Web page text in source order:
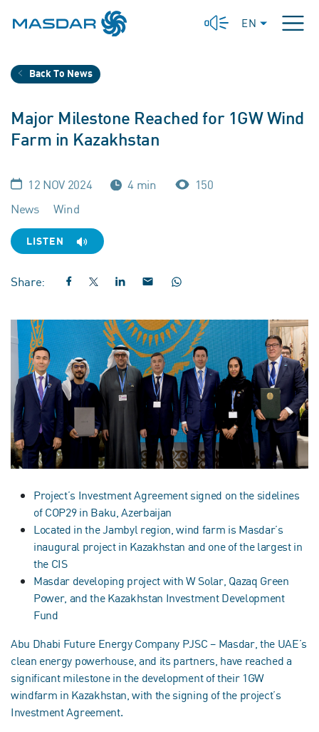
EN
Back To News
Major Milestone Reached for 1GW Wind
Farm in Kazakhstan
12 NOV 2024 4 min
150
News
Wind
LISTEN
Share:
Project’s Investment Agreement signed on the sidelines
of COP29 in Baku, Azerbaijan
Located in the Jambyl region, wind farm is Masdar’s
inaugural project in Kazakhstan and one of the largest in
the CIS
Masdar developing project with W Solar, Qazaq Green
Power, and the Kazakhstan Investment Development
Fund
Abu Dhabi Future Energy Company PJSC – Masdar, the UAE’s
clean energy powerhouse, and its partners, have reached a
significant milestone in the development of their 1GW
windfarm in Kazakhstan, with the signing of the project’s
Investment Agreement.